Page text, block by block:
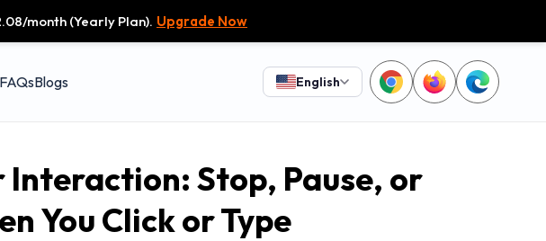
month (Yearly Plan). Upgrade Now
FAQsBlogs English
Interaction: Stop, Pause, or
You Click or Type